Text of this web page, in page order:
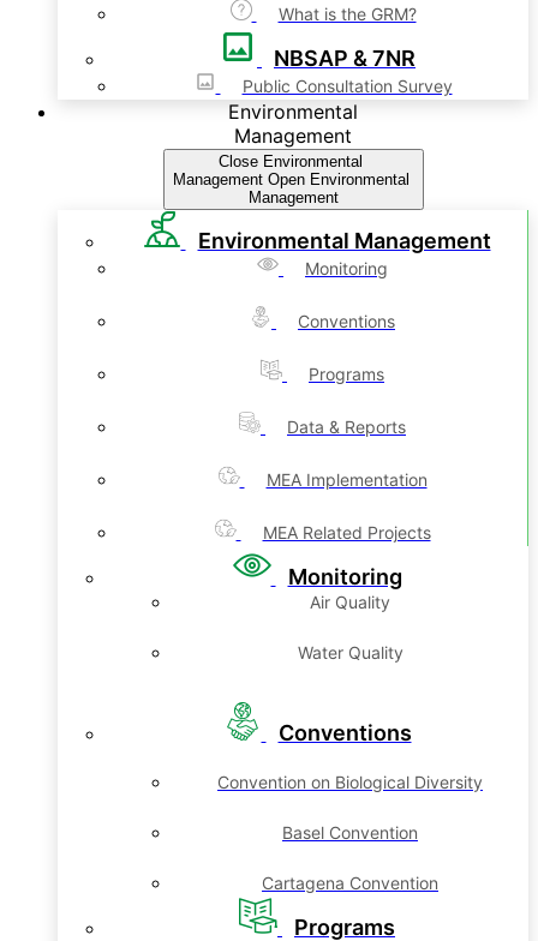
What is the GRM?
NBSAP & 7NR
Public Consultation Survey
Environmental
Management
Close Environmental
Management Open Environmental
Management
Environmental Management
Monitoring
Conventions
Programs
Data & Reports
MEA Implementation
MEA Related Projects
Monitoring
Air Quality
Water Quality
Conventions
Convention on Biological Diversity
Basel Convention
Cartagena Convention
Programs